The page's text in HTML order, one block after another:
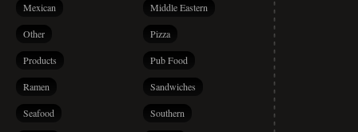
Mexican Middle Eastern
Other Pizza
Products Pub Food
Ramen Sandwiches
Seafood Southern